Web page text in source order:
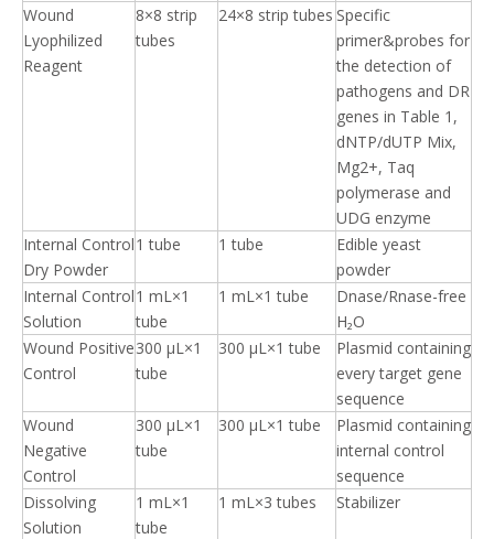
Wound
Lyophilized
Reagent
8×8 strip
tubes
24×8 strip tubes Specific
primer&probes for
the detection of
pathogens and DR
genes in Table 1,
dNTP/dUTP Mix,
Mg2+, Taq
polymerase and
UDG enzyme
Internal Control
Dry Powder
1 tube 1 tube
Edible yeast
powder
Internal Control
Solution
1 mL×1
tube
1 mL×1 tube
Dnase/Rnase-free
H₂O
Wound Positive
Control
300 μL×1
tube
300 μL×1 tube
Plasmid containing
every target gene
sequence
Wound
Negative
Control
300 μL×1
tube
300 μL×1 tube
Plasmid containing
internal control
sequence
Dissolving
Solution
1 mL×1
tube
1 mL×3 tubes Stabilizer